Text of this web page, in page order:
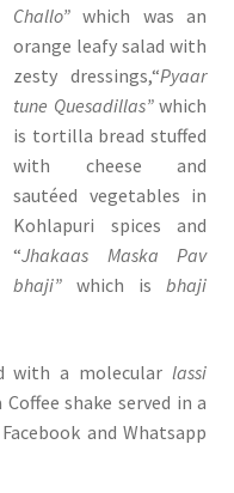
Challo”which was an
orange leafy salad with
zesty dressings,“Pyaar
tune Quesadillas”which
is tortilla bread stuffed
with cheese and
sautéed vegetables in
Kohlapuri spices and
“Jhakaas Maska Pav
bhaji” which isbhaji
with a molecularlassi
shake served in a
and Whatsapp